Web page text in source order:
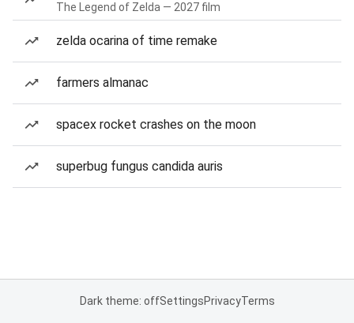
The Legend of Zelda — 2027 film
zelda ocarina of time remake
farmers almanac
spacex rocket crashes on the moon
superbug fungus candida auris
Dark theme: offSettingsPrivacyTerms